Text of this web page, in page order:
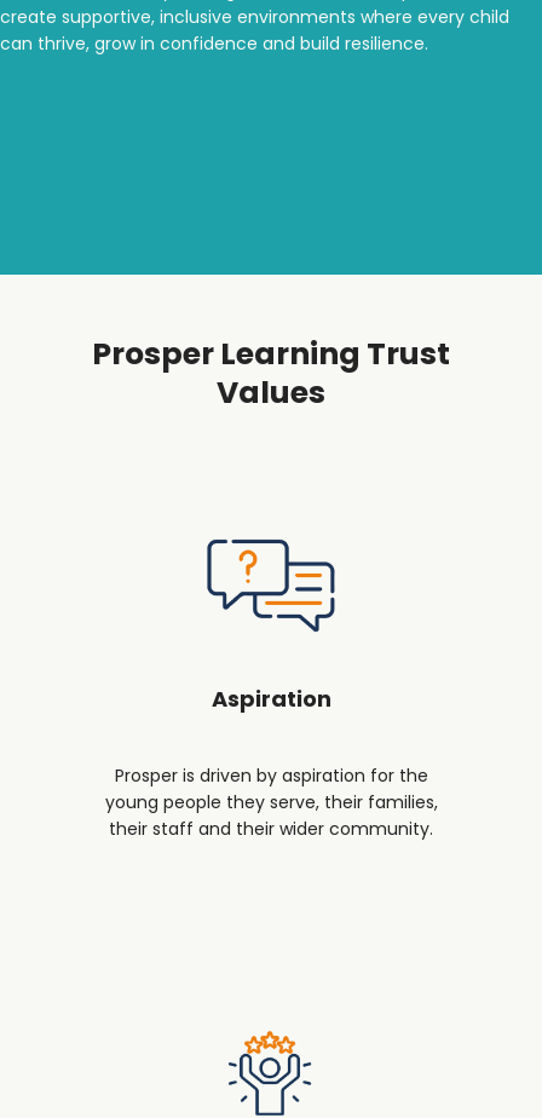
create supportive, inclusive environments where every child
can thrive, grow in confidence and build resilience.
Prosper Learning Trust
Values
Aspiration
Prosper is driven by aspiration for the
young people they serve, their families,
their staff and their wider community.